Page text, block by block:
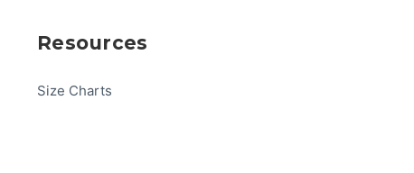
Resources
Size Charts